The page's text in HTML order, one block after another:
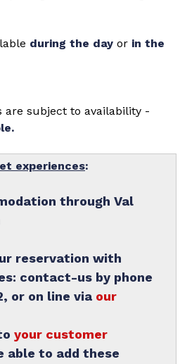
during the day or in the
are subject to availability -
experiences:
through Val
reservation with
contact-us by phone
or on line via our
your customer
able to add these